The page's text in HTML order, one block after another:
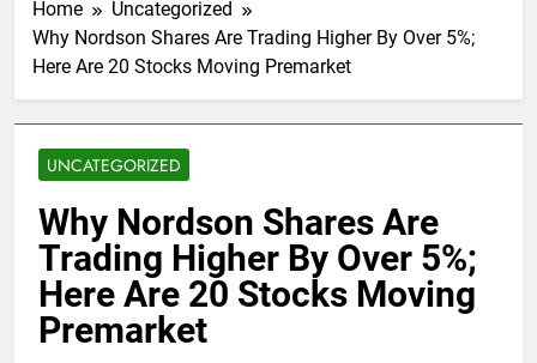
Home
Uncategorized
Why Nordson Shares Are Trading Higher By Over 5%;
Here Are 20 Stocks Moving Premarket
UNCATEGORIZED
Why Nordson Shares Are
Trading Higher By Over 5%;
Here Are 20 Stocks Moving
Premarket